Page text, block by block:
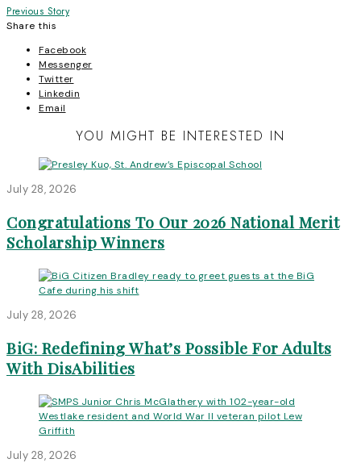
Post
navigation
Previous Story
Share this
Facebook
Messenger
Twitter
Linkedin
Email
YOU MIGHT BE INTERESTED IN
July 28, 2026
Congratulations To Our 2026 National Merit
Scholarship Winners
July 28, 2026
BiG: Redefining What’s Possible For Adults
With DisAbilities
July 28, 2026